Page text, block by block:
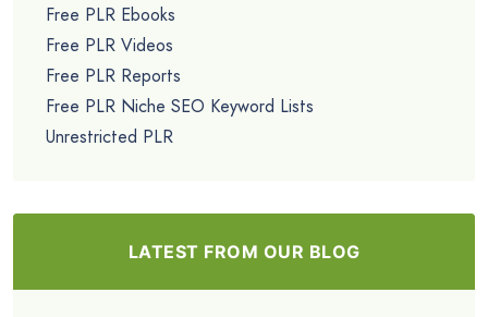
Free PLR Ebooks
Free PLR Videos
Free PLR Reports
Free PLR Niche SEO Keyword Lists
Unrestricted PLR
LATEST FROM OUR BLOG